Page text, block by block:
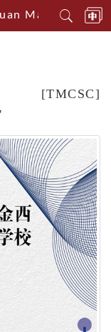
Mathematical
[TMCSC]